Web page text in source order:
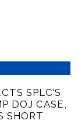
SPLC’S
DOJ CASE,
SHORT